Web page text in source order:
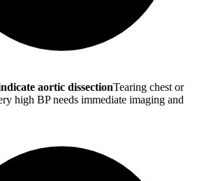
aortic dissectionTearing chest or
high BP needs immediate imaging and